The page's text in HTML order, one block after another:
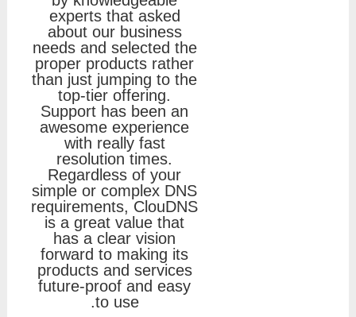
experts that asked
about our business
needs and selected the
proper products rather
than just jumping to the
top-tier offering.
Support has been an
awesome experience
with really fast
resolution times.
Regardless of your
simple or complex DNS
requirements, ClouDNS
is a great value that
has a clear vision
forward to making its
products and services
future-proof and easy
to use.